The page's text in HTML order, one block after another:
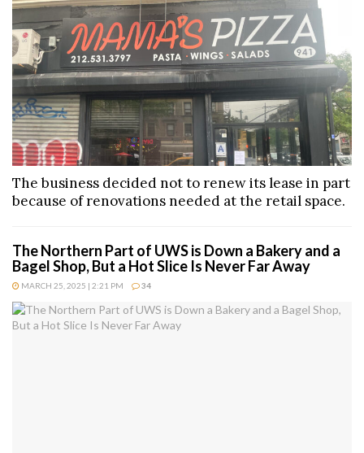
The business decided not to renew its lease in part
because of renovations needed at the retail space.
The Northern Part of UWS is Down a Bakery and a
Bagel Shop, But a Hot Slice Is Never Far Away
MARCH 25, 2025 | 2:21 PM 34